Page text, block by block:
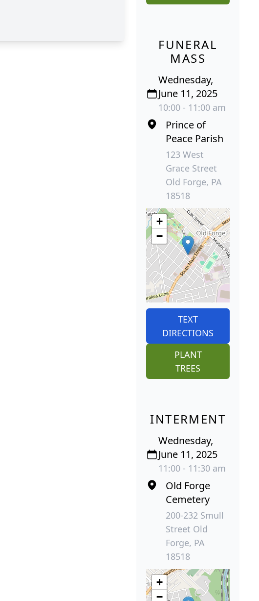
FUNERAL
MASS
Wednesday,
June 11, 2025
10:00 - 11:00 am
Prince of
Peace Parish
123 West
Grace Street
Old Forge, PA
18518
+
−
TEXT
DIRECTIONS
PLANT
TREES
INTERMENT
Wednesday,
June 11, 2025
11:00 - 11:30 am
Old Forge
Cemetery
200-232 Smull
Street Old
Forge, PA
18518
+
−